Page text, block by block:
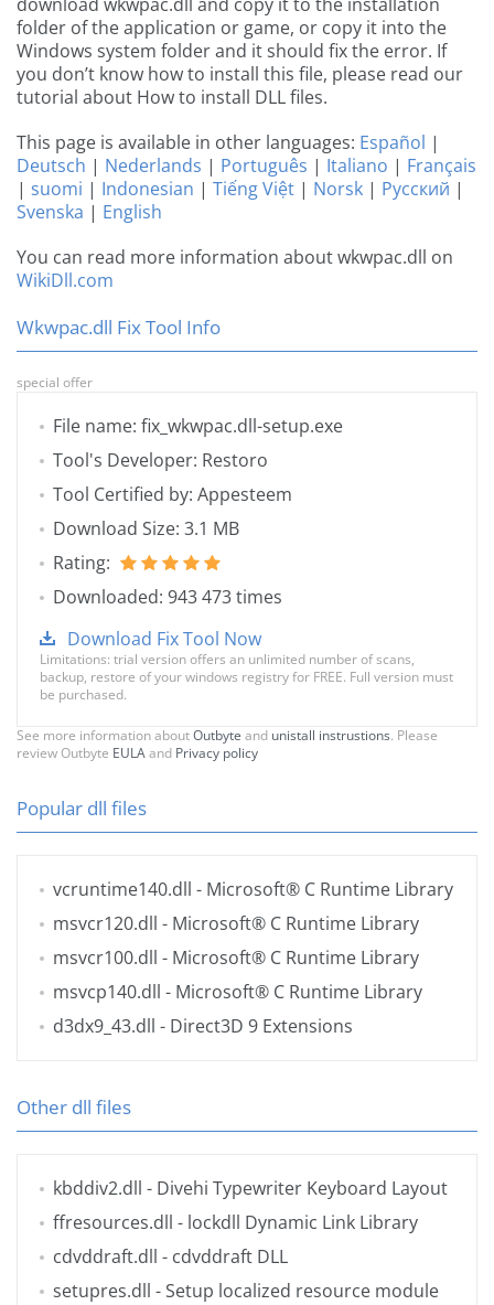
folder of the application or game, or copy it into the
Windows system folder and it should fix the error. If
you don’t know how to install this file, please read our
tutorial about How to install DLL files.
This page is available in other languages: Español |
Deutsch | Nederlands | Português | Italiano | Français
| suomi | Indonesian | Tiếng Việt | Norsk | Русский |
Svenska | English
You can read more information about wkwpac.dll on
WikiDll.com
Wkwpac.dll Fix Tool Info
special offer
File name: fix_wkwpac.dll-setup.exe
Tool's Developer: Restoro
Tool Certified by: Appesteem
Download Size: 3.1 MB
Rating:
Downloaded: 943 473 times
Download Fix Tool Now
Limitations: trial version offers an unlimited number of scans,
backup, restore of your windows registry for FREE. Full version must
be purchased.
See more information aboutOutbyte and unistall instrustions. Please
review Outbyte EULAand Privacy policy
Popular dll files
vcruntime140.dll - Microsoft® C Runtime Library
msvcr120.dll - Microsoft® C Runtime Library
msvcr100.dll - Microsoft® C Runtime Library
msvcp140.dll - Microsoft® C Runtime Library
d3dx9_43.dll - Direct3D 9 Extensions
Other dll files
kbddiv2.dll - Divehi Typewriter Keyboard Layout
ffresources.dll - lockdll Dynamic Link Library
cdvddraft.dll - cdvddraft DLL
setupres.dll - Setup localized resource module